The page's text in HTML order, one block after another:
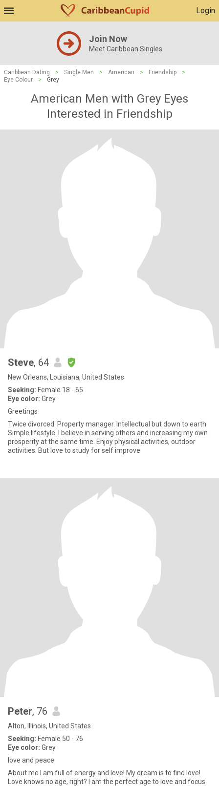
Login
Join Now
Meet Caribbean Singles
Caribbean Dating > Single Men > American > Friendship
>
Eye Colour
> Grey
American Men with Grey Eyes
Interested in Friendship
Steve, 64
New Orleans, Louisiana, United States
Seeking: Female 18 - 65
Eye color: Grey
Greetings
Twice divorced. Property manager. Intellectual but down to earth.
Simple lifestyle. I believe in serving others and increasing my own
prosperity at the same time. Enjoy physical activities, outdoor
activities. But love to study for self improve
Peter, 76
Alton, Illinois, United States
Seeking: Female 50 - 76
Eye color: Grey
love and peace
About me I am full of energy and love! My dream is to find love!
Love knows no age, right? I am the perfect age to love and focus